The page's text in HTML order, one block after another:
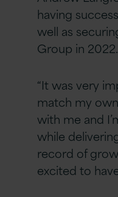
having
well as
Group in 2022.
“It was very
match my
with me and
while
record of
excited to